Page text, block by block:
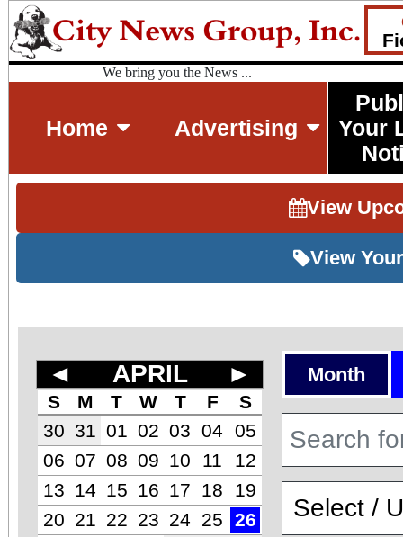
We bring you the News ...
Home Advertising
Your
View
View
◄ APRIL ►
S M T W T F
S
30 31 01 02 03 04
05
06 07 08 09 10 11
12
13
14 15 16 17 18
19
20 21 22 23 24 25
26
Month